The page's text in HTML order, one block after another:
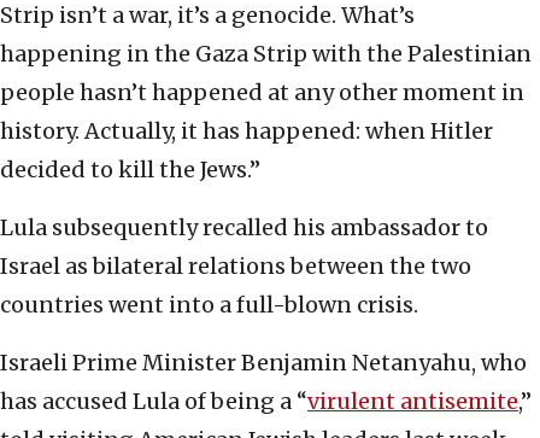
Strip isn’t a war, it’s a genocide. What’s
happening in the Gaza Strip with the Palestinian
people hasn’t happened at any other moment in
history. Actually, it has happened: when Hitler
decided to kill the Jews.”
Lula subsequently recalled his ambassador to
Israel as bilateral relations between the two
countries went into a full-blown crisis.
Israeli Prime Minister Benjamin Netanyahu, who
has accused Lula of being a “virulent antisemite,”